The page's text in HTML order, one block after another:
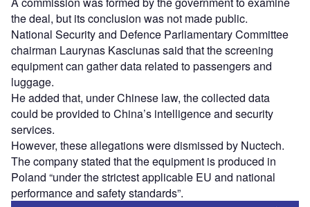
the deal, but its conclusion was not made public.
National Security and Defence Parliamentary Committee
chairman Laurynas Kasciunas said that the screening
equipment can gather data related to passengers and
luggage.
He added that, under Chinese law, the collected data
could be provided to China’s intelligence and security
services.
However, these allegations were dismissed by Nuctech.
The company stated that the equipment is produced in
Poland “under the strictest applicable EU and national
performance and safety standards”.